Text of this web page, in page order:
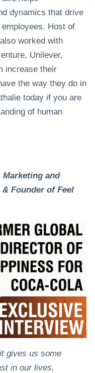
dynamics that drive
Host of
worked with
Unilever,
increase their
the way they do in
today if you are
of human
and
Founder of Feel
gives us some
in our lives,